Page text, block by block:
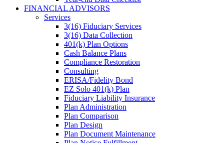
FINANCIAL ADVISORS
Services
3(16) Fiduciary Services
3(16) Data Collection
401(k) Plan Options
Cash Balance Plans
Compliance Restoration
Consulting
ERISA/Fidelity Bond
EZ Solo 401(k) Plan
Fiduciary Liability Insurance
Plan Administration
Plan Comparison
Plan Design
Plan Document Maintenance